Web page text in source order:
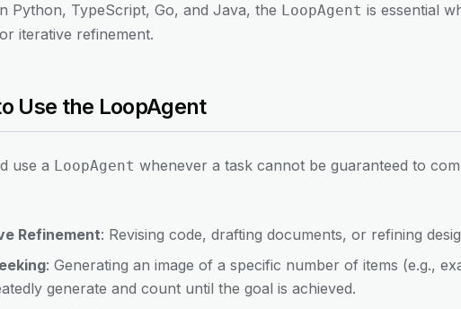
Python, TypeScript, Go, and Java, the LoopAgent is essential
iterative refinement.
Use the LoopAgent
use a LoopAgent whenever a task cannot be guaranteed to
Refinement: Revising code, drafting documents, or refining
: Generating an image of a specific number of items (e.g.,
generate and count until the goal is achieved.